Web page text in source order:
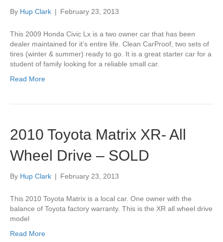
By Hup Clark | February 23, 2013
This 2009 Honda Civic Lx is a two owner car that has been
dealer maintained for it’s entire life. Clean CarProof, two sets of
tires (winter & summer) ready to go. It is a great starter car for a
student of family looking for a reliable small car.
Read More
2010 Toyota Matrix XR- All
Wheel Drive – SOLD
By Hup Clark | February 23, 2013
This 2010 Toyota Matrix is a local car. One owner with the
balance of Toyota factory warranty. This is the XR all wheel drive
model
Read More